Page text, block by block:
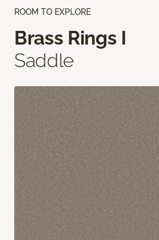
ROOM TO EXPLORE
Brass Rings I
Saddle